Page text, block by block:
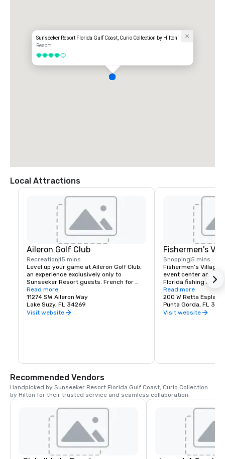
Sunseeker Resort Florida Gulf Coast, Curio Collection by Hilton
Resort
4 out of 5
Local Attractions
Aileron Golf Club
Recreation15 mins
Level up your game at Aileron Golf Club,
an experience exclusively only to
Sunseeker Resort guests. French for
"little wing" Aileron takes its name from
the trailing edge of an aircraft wing,
which help stabilize and steer during
flight - and just as ailerons guide a place,
played all year round.
Read more
11274 SW Aileron Way
Lake Suzy, FL 34269
Visit website
Fishermen's
Shopping 5 mins
Fishermen’s Village
event center and
Florida fishing and
and entertainment,
See why
locals’ enduring
top choice.
Read more
200 W Retta
Punta Gorda, FL
Visit website
Recommended Vendors
Handpicked by Sunseeker Resort Florida Gulf Coast, Curio Collection
by Hilton for their trusted service and seamless collaboration.